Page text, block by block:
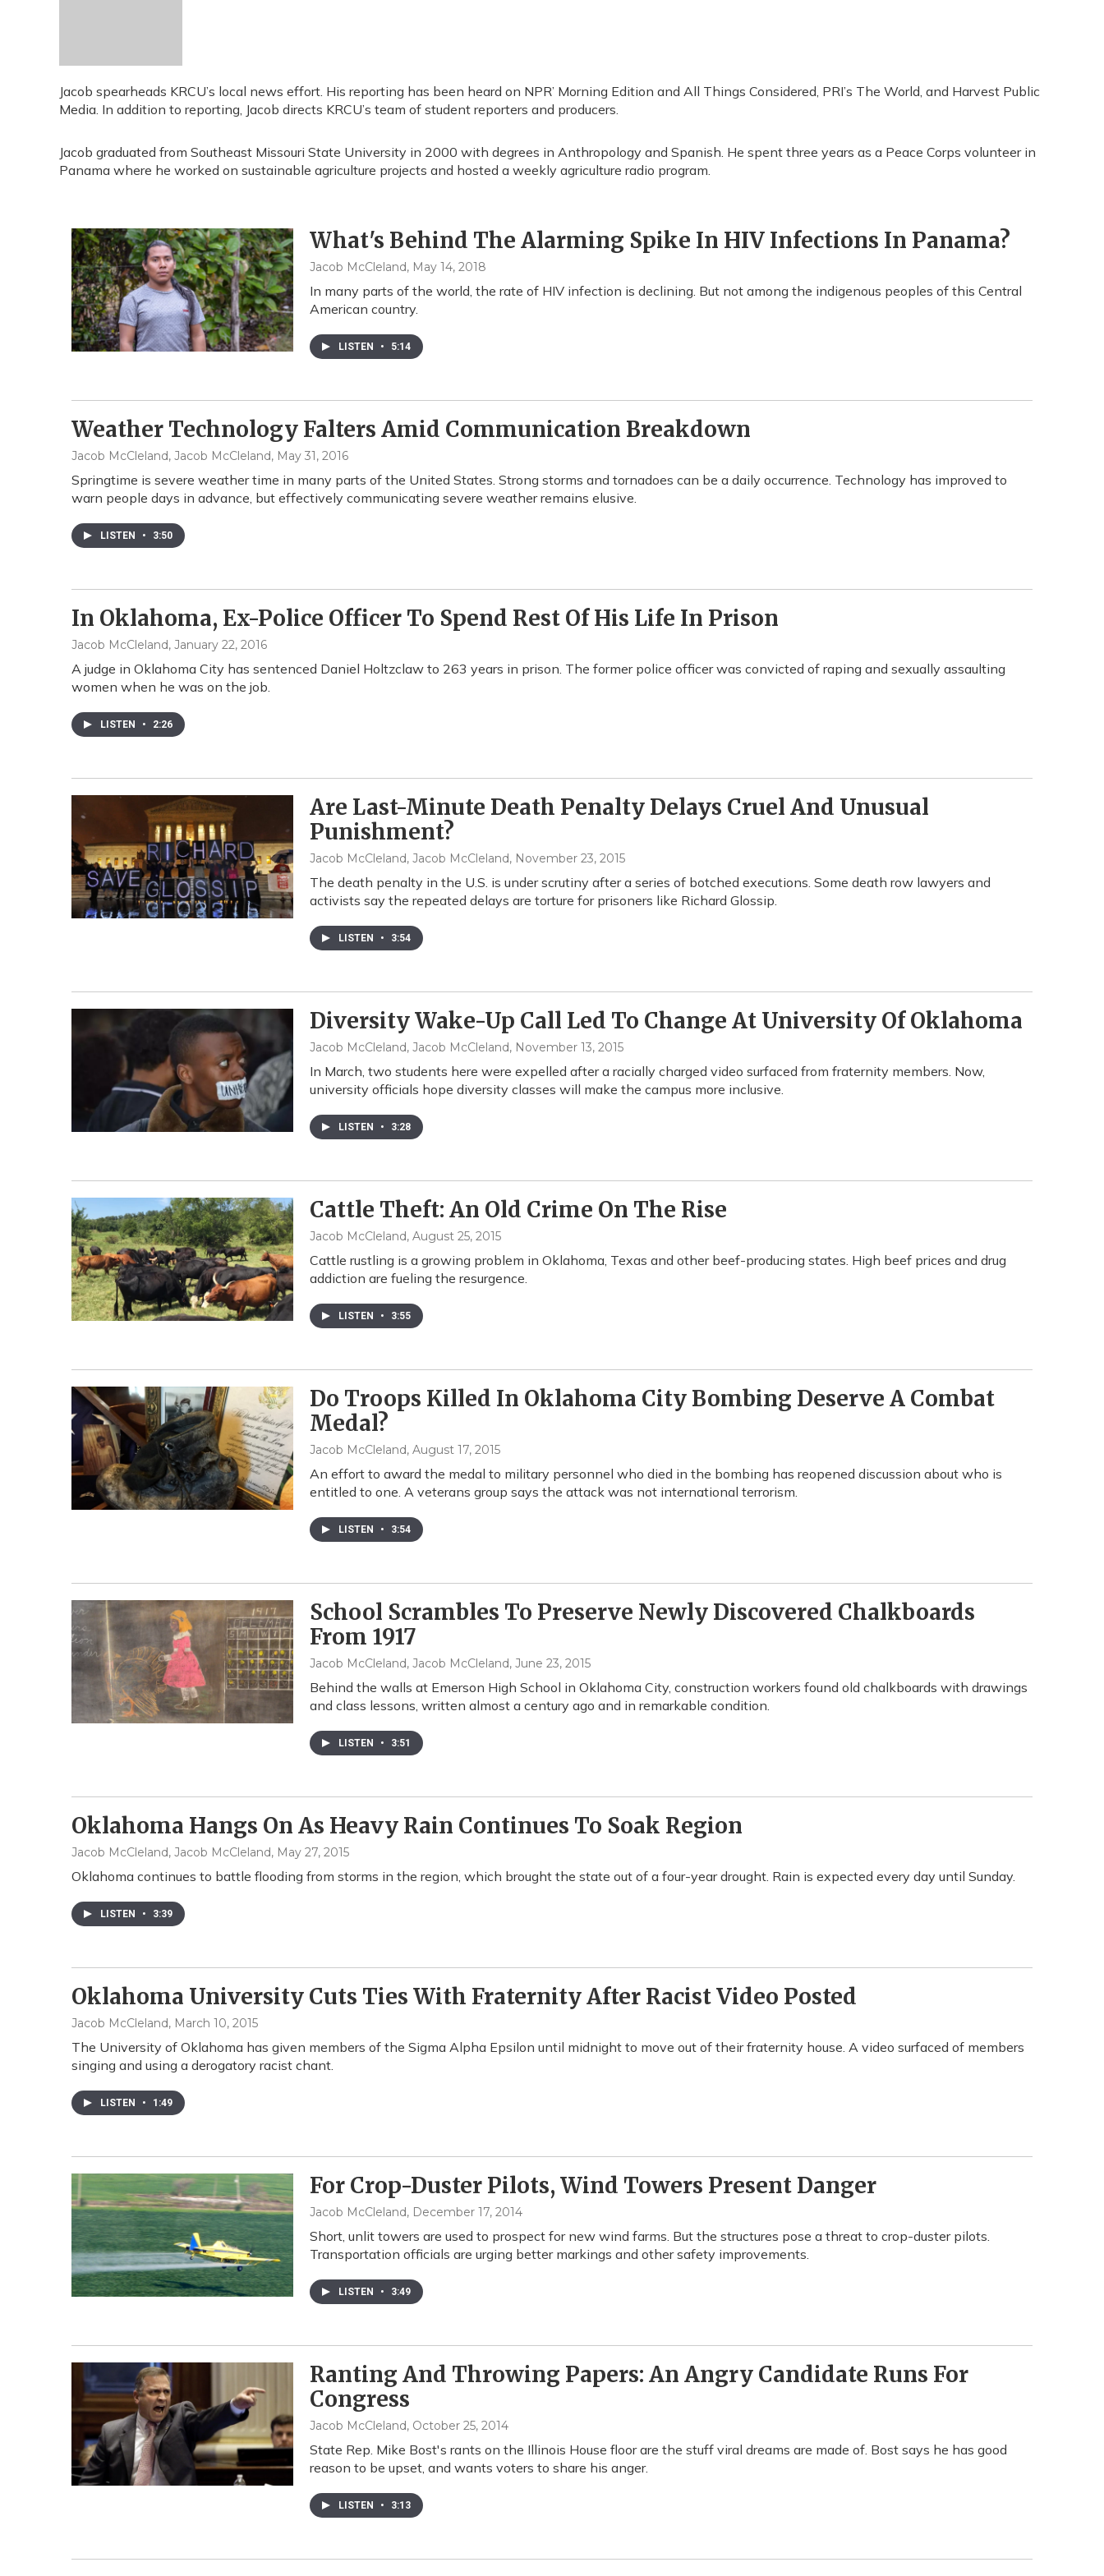
Jacob spearheads KRCU’s local news effort. His reporting has been heard on NPR’ Morning Edition and All Things Considered, PRI’s The World, and Harvest Public
Media. In addition to reporting, Jacob directs KRCU’s team of student reporters and producers.
Jacob graduated from Southeast Missouri State University in 2000 with degrees in Anthropology and Spanish. He spent three years as a Peace Corps volunteer in
Panama where he worked on sustainable agriculture projects and hosted a weekly agriculture radio program.
What's Behind The Alarming Spike In HIV Infections In Panama?
Jacob McCleland, May 14, 2018
In many parts of the world, the rate of HIV infection is declining. But not among the indigenous peoples of this Central
American country.
LISTEN • 5:14
Weather Technology Falters Amid Communication Breakdown
Jacob McCleland, Jacob McCleland, May 31, 2016
Springtime is severe weather time in many parts of the United States. Strong storms and tornadoes can be a daily occurrence. Technology has improved to
warn people days in advance, but effectively communicating severe weather remains elusive.
LISTEN • 3:50
In Oklahoma, Ex-Police Officer To Spend Rest Of His Life In Prison
Jacob McCleland, January 22, 2016
A judge in Oklahoma City has sentenced Daniel Holtzclaw to 263 years in prison. The former police officer was convicted of raping and sexually assaulting
women when he was on the job.
LISTEN • 2:26
Are Last-Minute Death Penalty Delays Cruel And Unusual
Punishment?
Jacob McCleland, Jacob McCleland, November 23, 2015
The death penalty in the U.S. is under scrutiny after a series of botched executions. Some death row lawyers and
activists say the repeated delays are torture for prisoners like Richard Glossip.
LISTEN • 3:54
Diversity Wake-Up Call Led To Change At University Of Oklahoma
Jacob McCleland, Jacob McCleland, November 13, 2015
In March, two students here were expelled after a racially charged video surfaced from fraternity members. Now,
university officials hope diversity classes will make the campus more inclusive.
LISTEN • 3:28
Cattle Theft: An Old Crime On The Rise
Jacob McCleland, August 25, 2015
Cattle rustling is a growing problem in Oklahoma, Texas and other beef-producing states. High beef prices and drug
addiction are fueling the resurgence.
LISTEN • 3:55
Do Troops Killed In Oklahoma City Bombing Deserve A Combat
Medal?
Jacob McCleland, August 17, 2015
An effort to award the medal to military personnel who died in the bombing has reopened discussion about who is
entitled to one. A veterans group says the attack was not international terrorism.
LISTEN • 3:54
School Scrambles To Preserve Newly Discovered Chalkboards
From 1917
Jacob McCleland, Jacob McCleland, June 23, 2015
Behind the walls at Emerson High School in Oklahoma City, construction workers found old chalkboards with drawings
and class lessons, written almost a century ago and in remarkable condition.
LISTEN • 3:51
Oklahoma Hangs On As Heavy Rain Continues To Soak Region
Jacob McCleland, Jacob McCleland, May 27, 2015
Oklahoma continues to battle flooding from storms in the region, which brought the state out of a four-year drought. Rain is expected every day until Sunday.
LISTEN • 3:39
Oklahoma University Cuts Ties With Fraternity After Racist Video Posted
Jacob McCleland, March 10, 2015
The University of Oklahoma has given members of the Sigma Alpha Epsilon until midnight to move out of their fraternity house. A video surfaced of members
singing and using a derogatory racist chant.
LISTEN • 1:49
For Crop-Duster Pilots, Wind Towers Present Danger
Jacob McCleland, December 17, 2014
Short, unlit towers are used to prospect for new wind farms. But the structures pose a threat to crop-duster pilots.
Transportation officials are urging better markings and other safety improvements.
LISTEN • 3:49
Ranting And Throwing Papers: An Angry Candidate Runs For
Congress
Jacob McCleland, October 25, 2014
State Rep. Mike Bost's rants on the Illinois House floor are the stuff viral dreams are made of. Bost says he has good
reason to be upset, and wants voters to share his anger.
LISTEN • 3:13